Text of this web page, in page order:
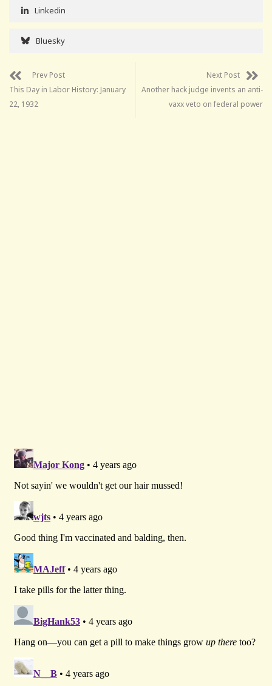
Linkedin
Bluesky
Prev Post
This Day in Labor History: January
22, 1932
Next Post
Another hack judge invents an anti-
vaxx veto on federal power